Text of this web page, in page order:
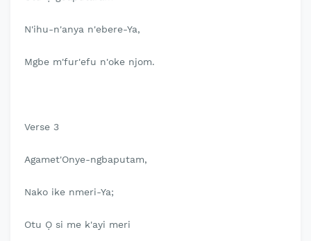
N'ihu-n'anya n'ebere-Ya,
Mgbe m'fur'efu n'oke njom.
Verse 3
Agamet'Onye-ngbaputam,
Nako ike nmeri-Ya;
Otu Ọ si me k'ayi meri